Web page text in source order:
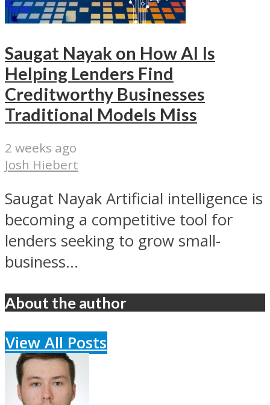
Saugat Nayak on How AI Is
Helping Lenders Find
Creditworthy Businesses
Traditional Models Miss
2 weeks ago
Josh Hiebert
Saugat Nayak Artificial intelligence is
becoming a competitive tool for
lenders seeking to grow small-
business...
About the author
View All Posts